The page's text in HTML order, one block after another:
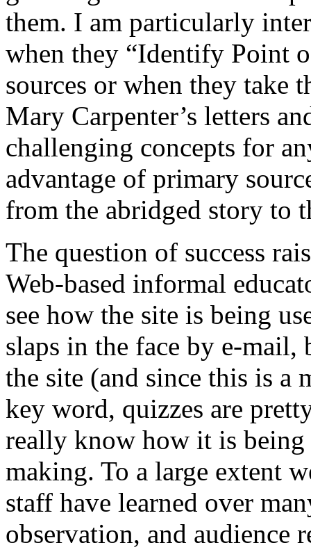
them. I am particularly
when they “Identify Point
sources or when they take
Mary Carpenter’s letters
challenging concepts for
advantage of primary
from the abridged story to
The question of success
Web-based informal
see how the site is being
slaps in the face by e-
the site (and since this is a
key word, quizzes are
really know how it is being
making. To a large extent
staff have learned over
observation, and audience